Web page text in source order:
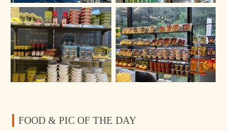
FOOD & PIC OF THE DAY